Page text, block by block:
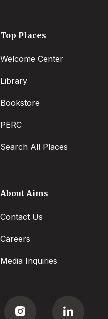
Top Places
Welcome Center
Library
Bookstore
PERC
Search All Places
About Aims
Contact Us
Careers
Media Inquiries